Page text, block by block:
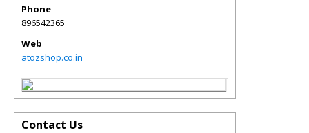
Phone
896542365
Web
atozshop.co.in
Contact Us